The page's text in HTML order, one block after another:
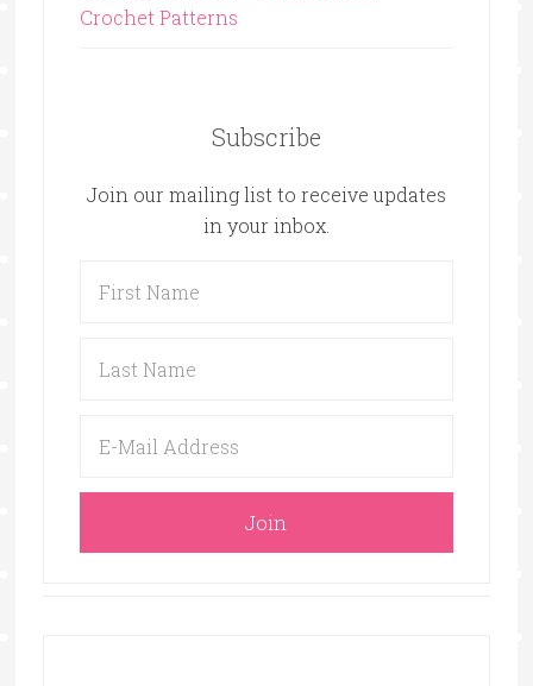
Crochet Patterns
Subscribe
Join our mailing list to receive updates
in your inbox.